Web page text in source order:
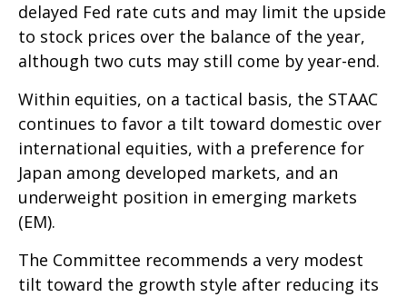
delayed Fed rate cuts and may limit the upside
to stock prices over the balance of the year,
although two cuts may still come by year-end.
Within equities, on a tactical basis, the STAAC
continues to favor a tilt toward domestic over
international equities, with a preference for
Japan among developed markets, and an
underweight position in emerging markets
(EM).
The Committee recommends a very modest
tilt toward the growth style after reducing its